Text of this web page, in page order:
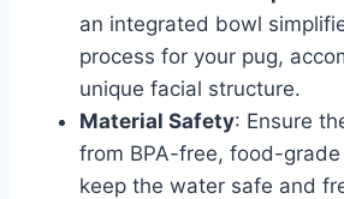
an integrated bowl
process for your pug,
unique facial structure.​
Material Safety: Ensure
from BPA-free, food-
keep the water safe and